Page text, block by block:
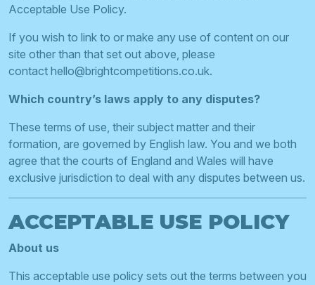
Acceptable Use Policy.
If you wish to link to or make any use of content on our
site other than that set out above, please
contact hello@brightcompetitions.co.uk.
Which country’s laws apply to any disputes?
These terms of use, their subject matter and their
formation, are governed by English law. You and we both
agree that the courts of England and Wales will have
exclusive jurisdiction to deal with any disputes between us.
ACCEPTABLE USE POLICY
About us
This acceptable use policy sets out the terms between you